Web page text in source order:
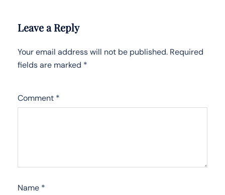
Leave a Reply
Your email address will not be published. Required
fields are marked *
Comment *
Name *